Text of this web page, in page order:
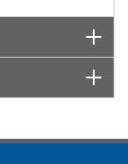
and another
Mix and Match™
standard
to connect it to